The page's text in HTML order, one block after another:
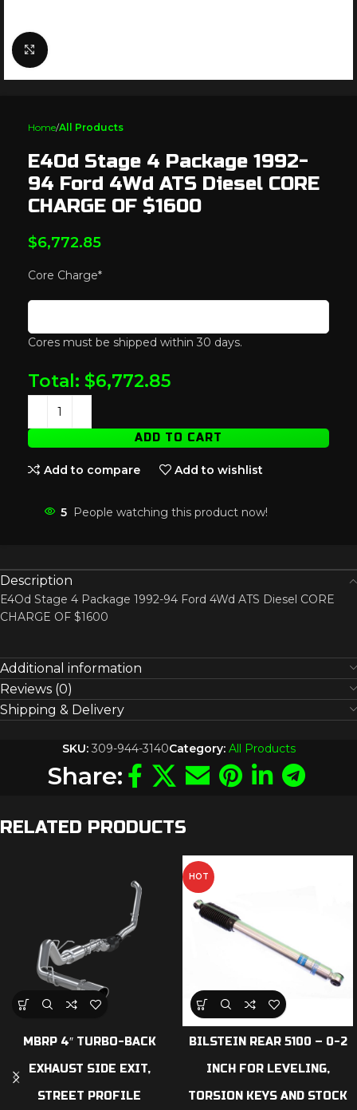
Click to enlarge
Home All Products
E4Od Stage 4 Package 1992-
94 Ford 4Wd ATS Diesel CORE
CHARGE OF $1600
$6,772.85
Core Charge*
Cores must be shipped within 30 days.
Total: $6,772.85
ADD TO CART
Add to compare Add to wishlist
5 People watching this product now!
Description
E4Od Stage 4 Package 1992-94 Ford 4Wd ATS Diesel CORE
CHARGE OF $1600
Additional information
Reviews (0)
Shipping & Delivery
SKU: 309-944-3140Category: All Products
Share:
RELATED PRODUCTS
MBRP 4″ TURBO-BACK
EXHAUST SIDE EXIT,
STREET PROFILE
HOT
BILSTEIN REAR 5100 – 0-2
INCH FOR LEVELING,
TORSION KEYS AND STOCK